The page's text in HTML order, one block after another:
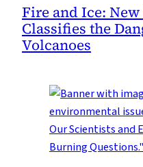
Fire and Ice:
Classifies the
Volcanoes